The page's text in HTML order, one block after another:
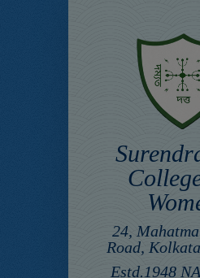
24,
Road,
Estd.1948